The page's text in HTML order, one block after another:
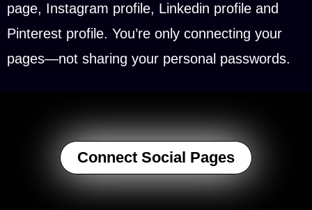
page, Instagram profile, Linkedin profile and
Pinterest profile. You’re only connecting your
pages—not sharing your personal passwords.
Connect Social Pages